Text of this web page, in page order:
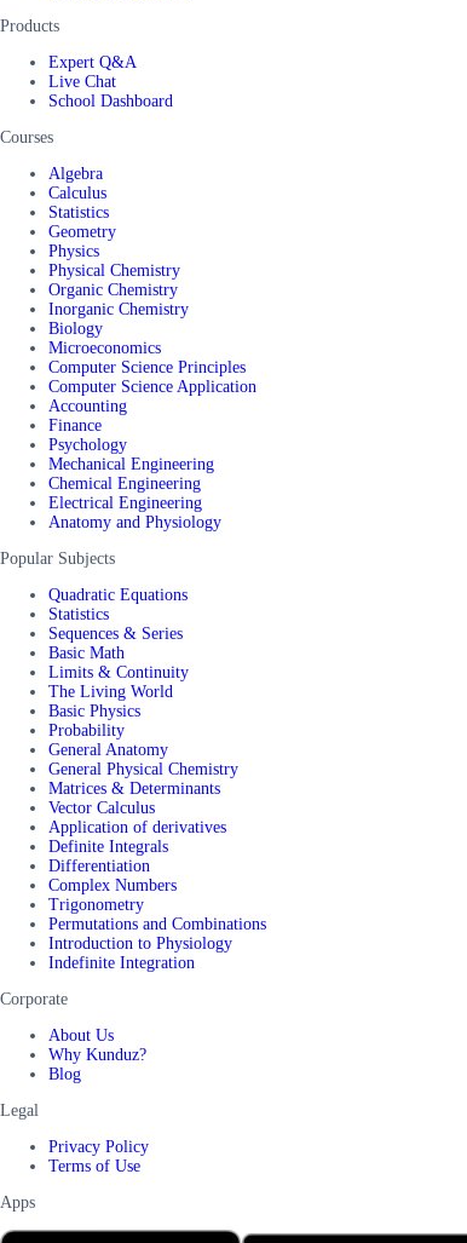
Products
Expert Q&A
Live Chat
School Dashboard
Courses
Algebra
Calculus
Statistics
Geometry
Physics
Physical Chemistry
Organic Chemistry
Inorganic Chemistry
Biology
Microeconomics
Computer Science Principles
Computer Science Application
Accounting
Finance
Psychology
Mechanical Engineering
Chemical Engineering
Electrical Engineering
Anatomy and Physiology
Popular Subjects
Quadratic Equations
Statistics
Sequences & Series
Basic Math
Limits & Continuity
The Living World
Basic Physics
Probability
General Anatomy
General Physical Chemistry
Matrices & Determinants
Vector Calculus
Application of derivatives
Definite Integrals
Differentiation
Complex Numbers
Trigonometry
Permutations and Combinations
Introduction to Physiology
Indefinite Integration
Corporate
About Us
Why Kunduz?
Blog
Legal
Privacy Policy
Terms of Use
Apps